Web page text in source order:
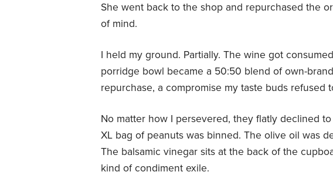
She went back to the shop and repurchased the
of mind.
I held my ground. Partially. The wine got
porridge bowl became a 50:50 blend of own-
repurchase, a compromise my taste buds refused
No matter how I persevered, they flatly declined
XL bag of peanuts was binned. The olive oil was
The balsamic vinegar sits at the back of the
kind of condiment exile.